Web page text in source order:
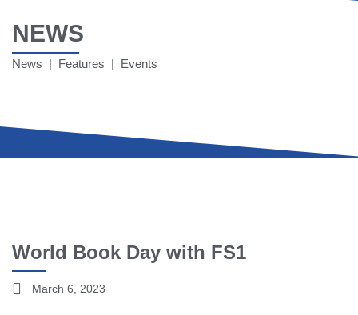
NEWS
News | Features | Events
World Book Day with FS1
March 6, 2023